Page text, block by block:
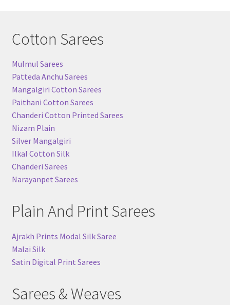
Cotton Sarees
Mulmul Sarees
Patteda Anchu Sarees
Mangalgiri Cotton Sarees
Paithani Cotton Sarees
Chanderi Cotton Printed Sarees
Nizam Plain
Silver Mangalgiri
Ilkal Cotton Silk
Chanderi Sarees
Narayanpet Sarees
Plain And Print Sarees
Ajrakh Prints Modal Silk Saree
Malai Silk
Satin Digital Print Sarees
Sarees & Weaves